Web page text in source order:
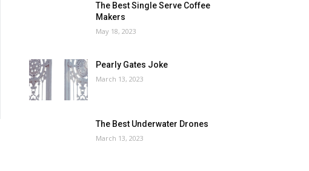
The Best Single Serve Coffee
Makers
May 18, 2023
Pearly Gates Joke
March 13, 2023
The Best Underwater Drones
March 13, 2023